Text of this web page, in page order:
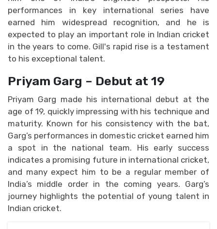
performances in key international series have
earned him widespread recognition, and he is
expected to play an important role in Indian cricket
in the years to come. Gill's rapid rise is a testament
to his exceptional talent.
Priyam Garg – Debut at 19
Priyam Garg made his international debut at the
age of 19, quickly impressing with his technique and
maturity. Known for his consistency with the bat,
Garg’s performances in domestic cricket earned him
a spot in the national team. His early success
indicates a promising future in international cricket,
and many expect him to be a regular member of
India’s middle order in the coming years. Garg’s
journey highlights the potential of young talent in
Indian cricket.